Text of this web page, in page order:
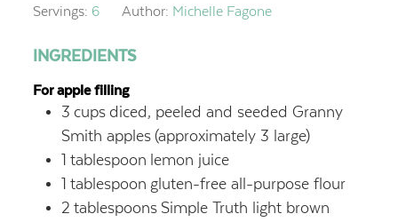
Servings: 6 Author: Michelle Fagone
INGREDIENTS
For apple filling
3 cups diced, peeled and seeded Granny
Smith apples (approximately 3 large)
1 tablespoon lemon juice
1 tablespoon gluten-free all-purpose flour
2 tablespoons Simple Truth light brown